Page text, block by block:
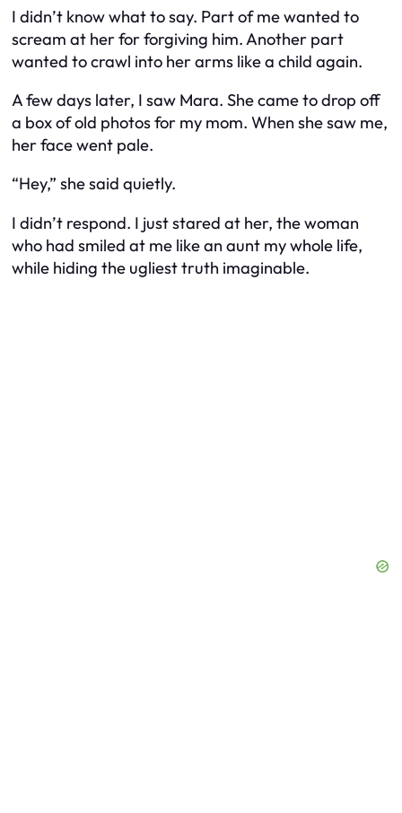
I didn’t know what to say. Part of me wanted to
scream at her for forgiving him. Another part
wanted to crawl into her arms like a child again.
A few days later, I saw Mara. She came to drop off
a box of old photos for my mom. When she saw me,
her face went pale.
“Hey,” she said quietly.
I didn’t respond. I just stared at her, the woman
who had smiled at me like an aunt my whole life,
while hiding the ugliest truth imaginable.